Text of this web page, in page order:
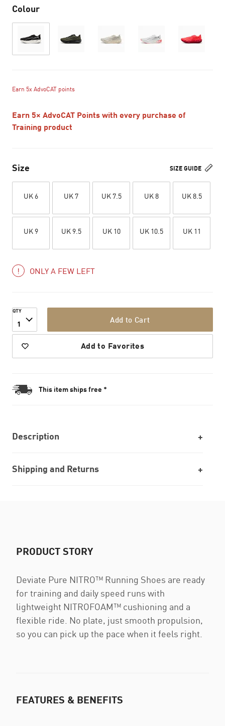
Colour
Earn 5x AdvoCAT points
Earn 5× AdvoCAT Points with every purchase of
Training product
SIZE GUIDE
Size
UK 6 UK 7 UK 7.5 UK 8 UK 8.5
UK 9 UK 9.5 UK 10 UK 10.5 UK 11
ONLY A FEW LEFT
QTY
1 Add to Cart
Add to Favorites
This item ships free *
Description
Shipping and Returns
PRODUCT STORY
Deviate Pure NITRO™ Running Shoes are ready
for training and daily speed runs with
lightweight NITROFOAM™ cushioning and a
flexible ride. No plate, just smooth propulsion,
so you can pick up the pace when it feels right.
FEATURES & BENEFITS